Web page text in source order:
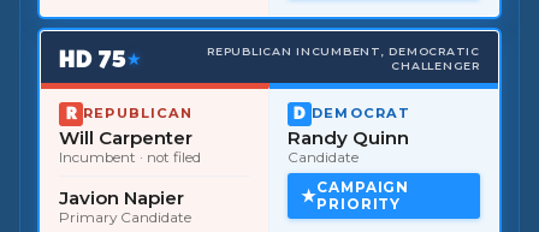
HD 75★
REPUBLICAN INCUMBENT, DEMOCRATIC
CHALLENGER
REPUBLICAN
Will Carpenter
Incumbent · not filed
Javion Napier
Primary Candidate
DEMOCRAT
Randy Quinn
Candidate
CAMPAIGN
PRIORITY